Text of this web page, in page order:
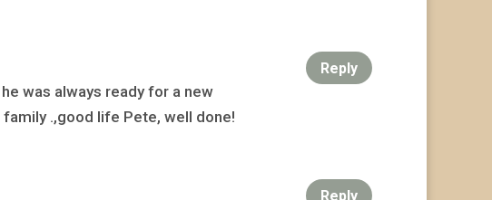
was always ready for a new
.,good life Pete, well done!
Reply
Reply